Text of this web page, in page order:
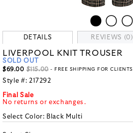
DETAILS REVIEWS (0)
LIVERPOOL KNIT TROUSER
SOLD OUT
$69.00 $115.00- FREE SHIPPING FOR CLIENTS
Style #: 217292
Final Sale
No returns or exchanges.
Select Color: Black Multi